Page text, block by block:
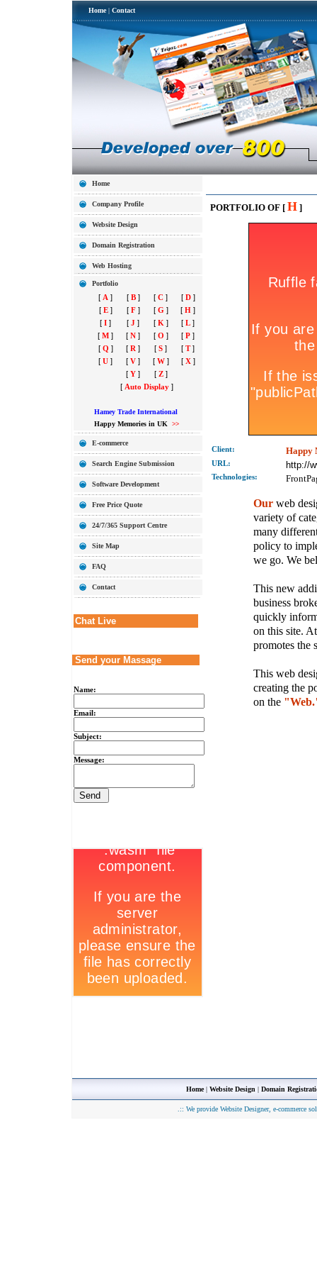
Home | Contact
Home
Company Profile
Website Design
Domain Registration
Web Hosting
Portfolio
[ A ] [ B] [ C ] [ D]
[ E] [ F] [ G] [ H ]
[ I ] [ J ] [ K ] [ L ]
[ M ] [ N ] [ O ] [ P ]
[ Q ] [ R ] [ S ] [ T]
[ U ] [ V ] [ W] [ X]
[ Y ] [ Z]
[ Auto Display]
Hamey Trade International
Happy Memories in UK >>
E-commerce
Search Engine Submission
Software Development
Free Price Quote
24/7/365 Support Centre
Site Map
FAQ
Contact
Chat Live
Send your Massage
Name:
Email:
Subject:
Message:
PORTFOLIO OF [ H]
Client: Happy
URL: http://
Technologies:
Ourweb
variety of
many
policy to
we go. We
This new
business
quickly
on this site.
promotes the
This web
creating the
on the
Home| Website Design | Domain
.:: We provide Website Designer, e-commerce